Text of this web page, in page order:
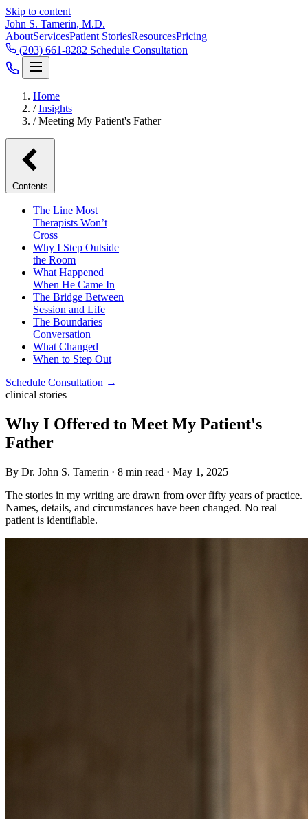
Skip to content
John S. Tamerin, M.D.
AboutServicesPatient StoriesResourcesPricing
(203) 661-8282 Schedule Consultation
Home
/ Insights
/ Meeting My Patient's Father
Contents
The Line Most
Therapists Won’t
Cross
Why I Step Outside
the Room
What Happened
When He Came In
The Bridge Between
Session and Life
The Boundaries
Conversation
What Changed
When to Step Out
Schedule Consultation →
clinical stories
Why I Offered to Meet My Patient's
Father
By Dr. John S. Tamerin · 8 min read · May 1, 2025
The stories in my writing are drawn from over fifty years of practice.
Names, details, and circumstances have been changed. No real
patient is identifiable.